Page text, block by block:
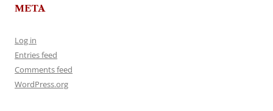
META
Log in
Entries feed
Comments feed
WordPress.org